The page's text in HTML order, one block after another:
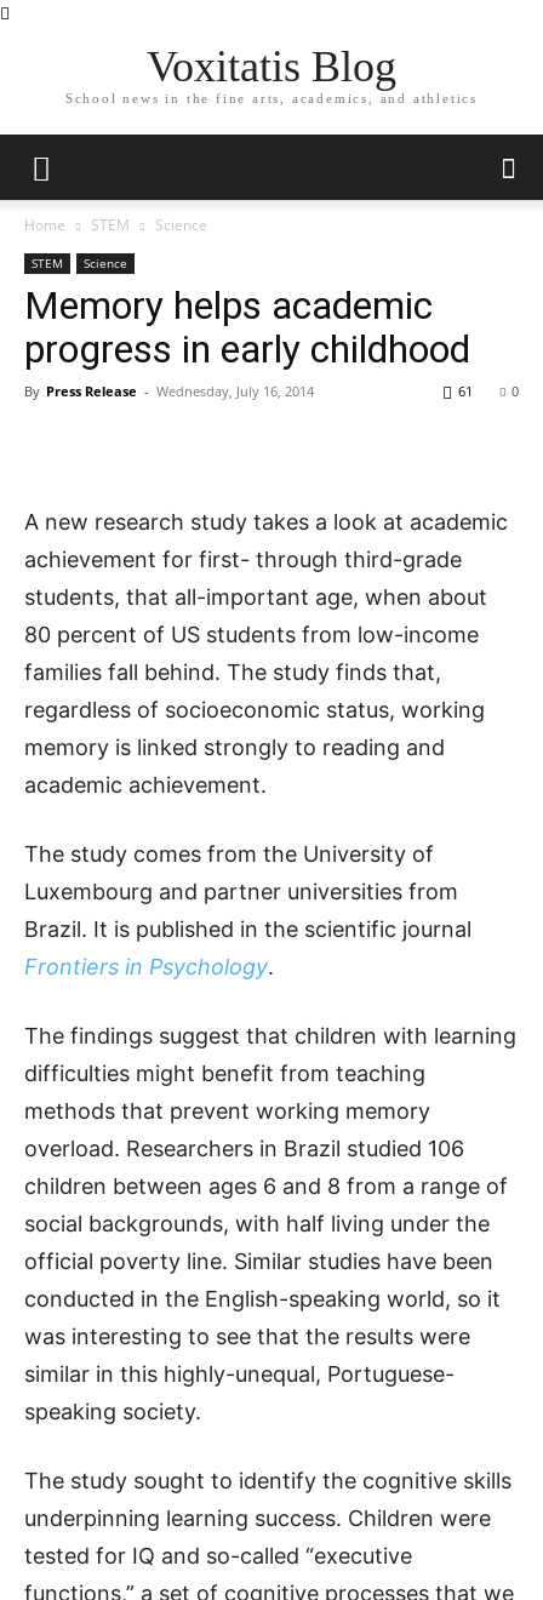
Voxitatis Blog
School news in the fine arts, academics, and athletics
Home STEM Science
STEM Science
Memory helps academic
progress in early childhood
By Press Release - Wednesday, July 16, 2014 0
61
A new research study takes a look at academic
achievement for first- through third-grade
students, that all-important age, when about
80 percent of US students from low-income
families fall behind. The study finds that,
regardless of socioeconomic status, working
memory is linked strongly to reading and
academic achievement.
The study comes from the University of
Luxembourg and partner universities from
Brazil. It is published in the scientific journal
Frontiers in Psychology.
The findings suggest that children with learning
difficulties might benefit from teaching
methods that prevent working memory
overload. Researchers in Brazil studied 106
children between ages 6 and 8 from a range of
social backgrounds, with half living under the
official poverty line. Similar studies have been
conducted in the English-speaking world, so it
was interesting to see that the results were
similar in this highly-unequal, Portuguese-
speaking society.
The study sought to identify the cognitive skills
underpinning learning success. Children were
tested for IQ and so-called “executive
functions,” a set of cognitive processes that we